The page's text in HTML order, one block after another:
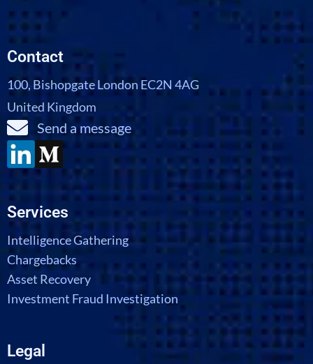
Contact
100, Bishopgate London EC2N 4AG
United Kingdom
Send a message
Services
Intelligence Gathering
Chargebacks
Asset Recovery
Investment Fraud Investigation
Legal